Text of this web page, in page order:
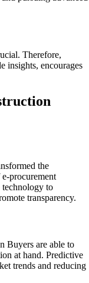
Therefore,
insights, encourages
the
procurement
technology to
transparency.
Buyers are able to
at hand. Predictive
trends and reducing